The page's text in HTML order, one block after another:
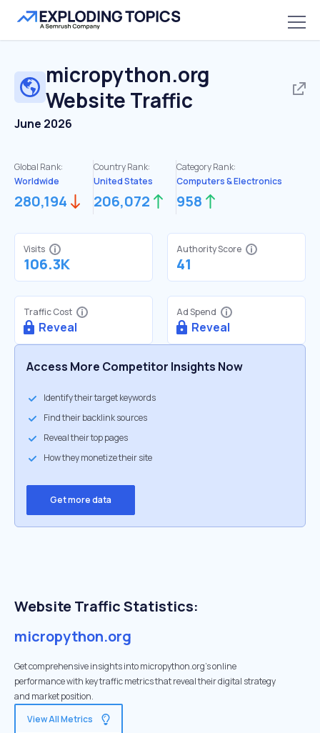
micropython.org
Website Traffic
June 2026
Global Rank:
Worldwide
280,194
Country Rank:
United States
206,072
Category Rank:
Computers & Electronics
958
Visits
106.3K
Authority Score
41
Traffic Cost
Reveal
Ad Spend
Reveal
Access More Competitor Insights Now
Identify their target keywords
Find their backlink sources
Reveal their top pages
How they monetize their site
Get more data
Website Traffic Statistics:
micropython.org
Get comprehensive insights into micropython.org's online
performance with key traffic metrics that reveal their digital strategy
and market position.
View All Metrics